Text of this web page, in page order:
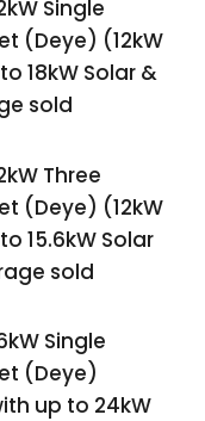
Single
(Deye) (12kW
18kW Solar &
sold
Three
(Deye) (12kW
15.6kW Solar
sold
Single
(Deye)
up to 24kW